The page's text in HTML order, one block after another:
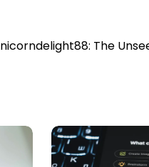
The